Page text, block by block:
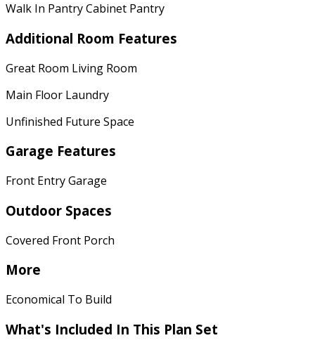
Walk In Pantry Cabinet Pantry
Additional Room Features
Great Room Living Room
Main Floor Laundry
Unfinished Future Space
Garage Features
Front Entry Garage
Outdoor Spaces
Covered Front Porch
More
Economical To Build
What's Included In This Plan Set